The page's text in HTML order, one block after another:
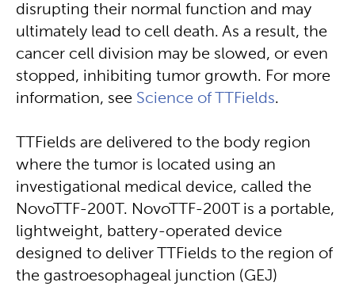
disrupting their normal function and may
ultimately lead to cell death. As a result, the
cancer cell division may be slowed, or even
stopped, inhibiting tumor growth. For more
information, see Science of TTFields.
TTFields are delivered to the body region
where the tumor is located using an
investigational medical device, called the
NovoTTF-200T. NovoTTF-200T is a portable,
lightweight, battery-operated device
designed to deliver TTFields to the region of
the gastroesophageal junction (GEJ)